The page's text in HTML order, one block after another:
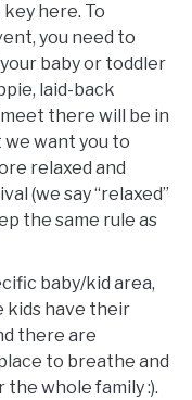
here. To
you need to
baby or toddler
laid-back
there will be in
we want you to
relaxed and
(we say “relaxed”
the same rule as
baby/kid area,
kids have their
there are
to breathe and
the whole family :).